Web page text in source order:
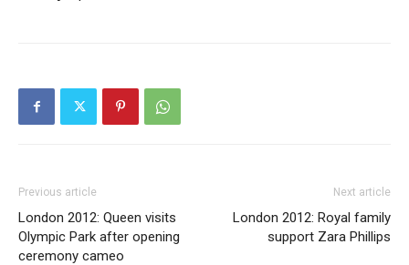
Previous article
London 2012: Queen visits
Olympic Park after opening
ceremony cameo
Next article
London 2012: Royal family
support Zara Phillips